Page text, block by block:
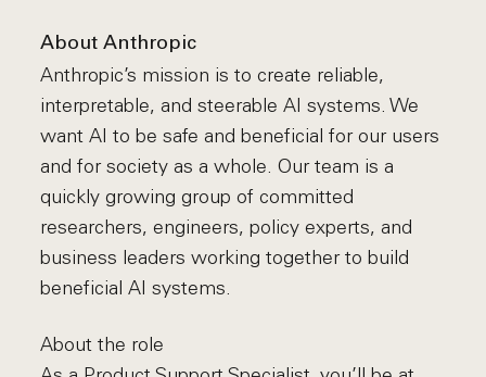
About Anthropic
Anthropic’s mission is to create reliable,
interpretable, and steerable AI systems. We
want AI to be safe and beneficial for our users
and for society as a whole. Our team is a
quickly growing group of committed
researchers, engineers, policy experts, and
business leaders working together to build
beneficial AI systems.
About the role